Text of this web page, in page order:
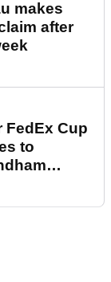
makes
after
FedEx Cup
to